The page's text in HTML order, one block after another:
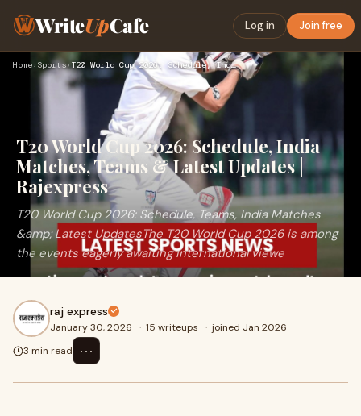
WriteUpCafe Log in Join free
Home› Sports› T20 World Cup 2026: Schedule, India Matches, Teams & Latest …
T20 World Cup 2026: Schedule, India
Matches, Teams & Latest Updates |
Rajexpress
T20 World Cup 2026: Schedule, Teams, India Matches
&amp; Latest UpdatesThe T20 World Cup 2026 is among
the events eagerly awaiting international viewe
raj express
January 30, 2026 · 15 writeups · joined Jan 2026
3 min read
⋯